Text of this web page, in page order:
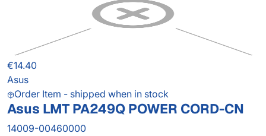
€14.40
Asus
Order Item - shipped when in stock
Asus LMT PA249Q POWER CORD-CN
14009-00460000